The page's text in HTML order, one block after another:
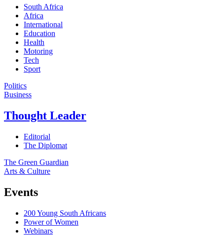
South Africa
Africa
International
Education
Health
Motoring
Tech
Sport
Politics
Business
Thought Leader
Editorial
The Diplomat
The Green Guardian
Arts & Culture
Events
200 Young South Africans
Power of Women
Webinars